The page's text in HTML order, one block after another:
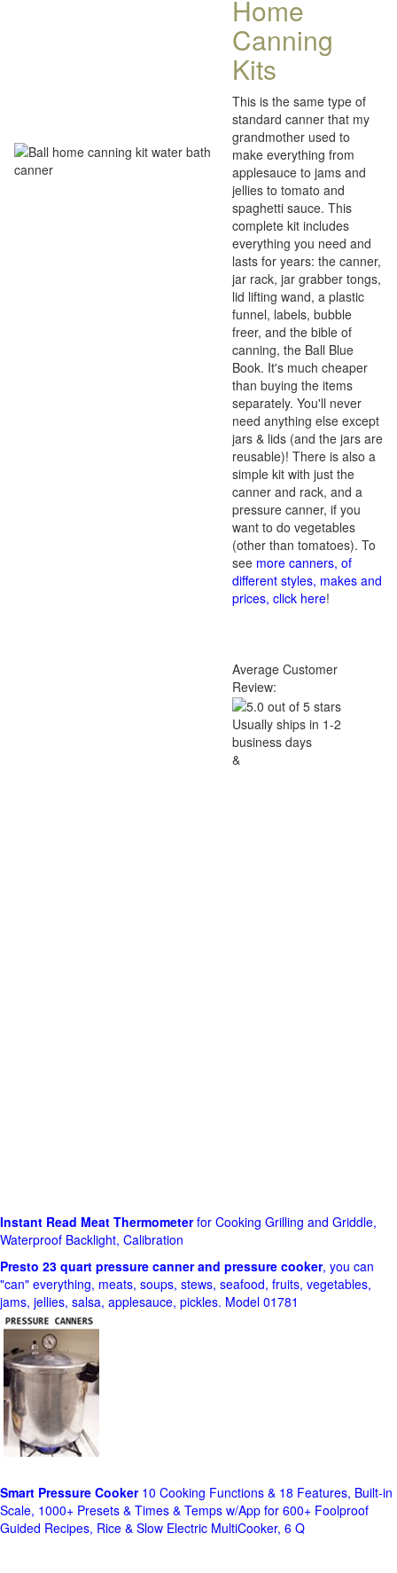
Home
Canning
Kits
This is the same type of
standard canner that my
grandmother used to
make everything from
applesauce to jams and
jellies to tomato and
spaghetti sauce. This
complete kit includes
everything you need and
lasts for years: the canner,
jar rack, jar grabber tongs,
lid lifting wand, a plastic
funnel, labels, bubble
freer, and the bible of
canning, the Ball Blue
Book. It's much cheaper
than buying the items
separately. You'll never
need anything else except
jars & lids (and the jars are
reusable)! There is also a
simple kit with just the
canner and rack, and a
pressure canner, if you
want to do vegetables
(other than tomatoes). To
see more canners, of
different styles, makes and
prices, click here!
Average Customer
Review:
Usually ships in 1-2
business days
&
Instant Read Meat Thermometerfor Cooking Grilling and Griddle,
Waterproof Backlight, Calibration
Presto 23 quart pressure canner and pressure cooker, you can
"can" everything, meats, soups, stews, seafood, fruits, vegetables,
jams, jellies, salsa, applesauce, pickles. Model 01781
Smart Pressure Cooker10 Cooking Functions & 18 Features, Built-in
Scale, 1000+ Presets & Times & Temps w/App for 600+ Foolproof
Guided Recipes, Rice & Slow Electric MultiCooker, 6 Q